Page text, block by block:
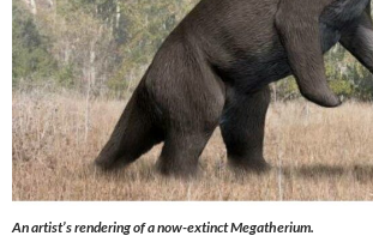
An artist’s rendering of a now-extinctMegatherium.